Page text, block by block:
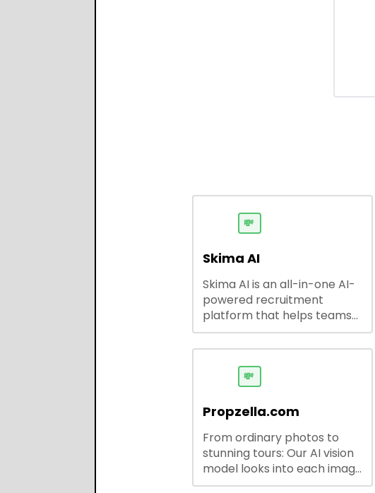
💸
Skima AI
Skima AI is an all-in-one AI-
powered recruitment
platform that helps teams
source, match, and engage
candidates faster. It offers
parsing, automated
integrations—streamlining
hiring while boosting
recruiter productivity and
accuracy.
💸
Propzella.com
From ordinary photos to
stunning tours: Our AI vision
model looks into each image
you upload, finds the best